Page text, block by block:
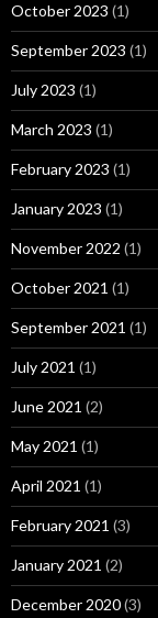
October 2023 (1)
September 2023 (1)
July 2023 (1)
March 2023 (1)
February 2023 (1)
January 2023 (1)
November 2022 (1)
October 2021 (1)
September 2021 (1)
July 2021 (1)
June 2021 (2)
May 2021 (1)
April 2021 (1)
February 2021 (3)
January 2021 (2)
December 2020(3)